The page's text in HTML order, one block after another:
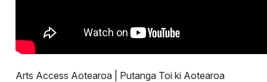
Arts Access Aotearoa | Putanga Toi ki Aotearoa